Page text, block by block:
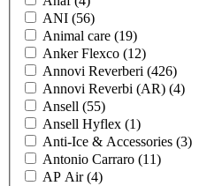
ANI (56)
Animal care (19)
Anker Flexco (12)
Annovi Reverberi (426)
Annovi Reverbi (AR) (4)
Ansell (55)
Ansell Hyflex (1)
Anti-Ice & Accessories (3)
Antonio Carraro (11)
AP Air(4)